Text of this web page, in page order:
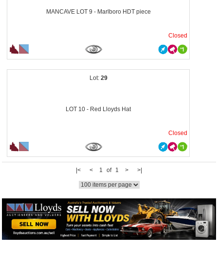
MANCAVE LOT 9 - Marlboro HDT piece
Closed
29
LOT 10 - Red Lloyds Hat
Closed
|< < 1 of 1 > >|